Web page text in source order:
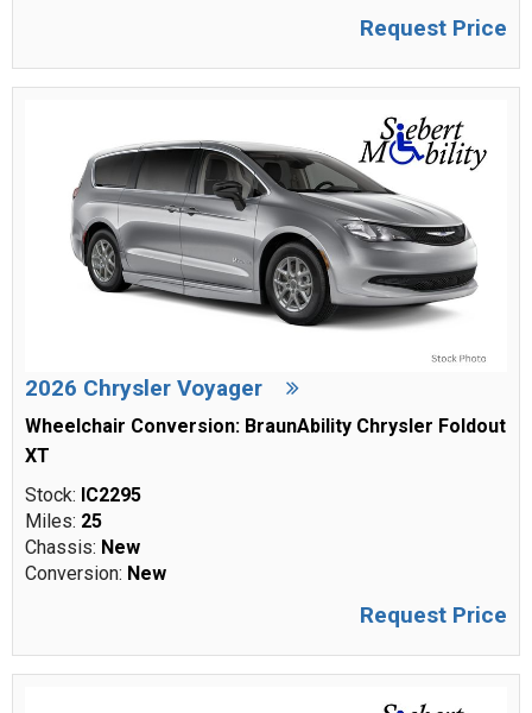
Request Price
2026 Chrysler Voyager
Wheelchair Conversion: BraunAbility Chrysler Foldout
XT
Stock: IC2295
Miles: 25
Chassis: New
Conversion: New
Request Price